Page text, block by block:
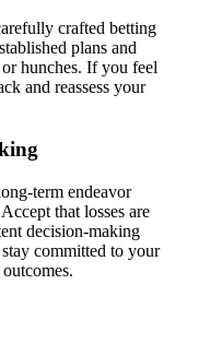
crafted betting
plans and
hunches. If you feel
and reassess your
term endeavor
that losses are
decision-making
committed to your